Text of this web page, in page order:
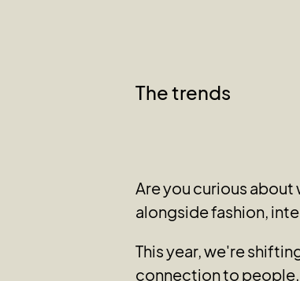
The trends
Are you curious
alongside fashion,
This year, we're
connection to people.